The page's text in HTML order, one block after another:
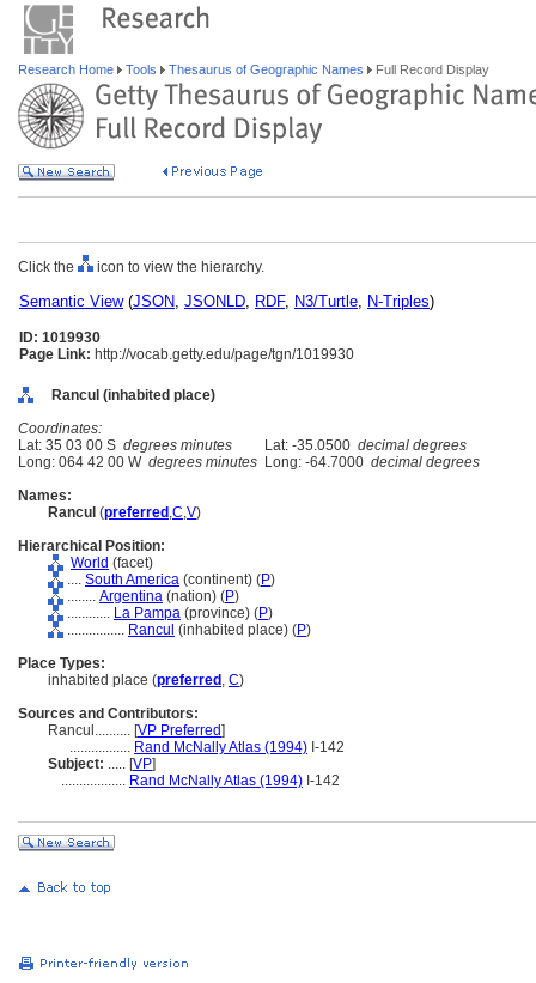
Research Home Tools Thesaurus of Geographic Names Full Record Display
Click the icon to view the hierarchy.
Semantic View(JSON, JSONLD, RDF, N3/Turtle, N-Triples)
ID: 1019930
Page Link: http://vocab.getty.edu/page/tgn/1019930
Rancul (inhabited place)
Coordinates:
Lat: 35 03 00 S degrees minutes Lat: -35.0500 decimal degrees
Long: 064 42 00 W degrees minutes Long: -64.7000 decimal degrees
Names:
Rancul (preferred ,C,V)
Hierarchical Position:
World (facet)
.... South America (continent) (P)
........ Argentina (nation) (P)
............ La Pampa (province) (P)
................ Rancul (inhabited place) (P)
Place Types:
inhabited place (preferred , C)
Sources and Contributors:
Rancul.......... [VP Preferred]
................. Rand McNally Atlas (1994) I-142
Subject: ..... [VP]
.................. Rand McNally Atlas (1994) I-142